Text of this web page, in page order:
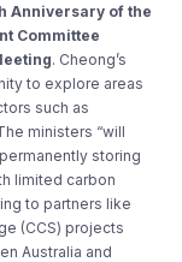
Anniversary of the
Committee
. Cheong’s
to explore areas
such as
ministers “will
storing
limited carbon
to partners like
(CCS) projects
Australia and